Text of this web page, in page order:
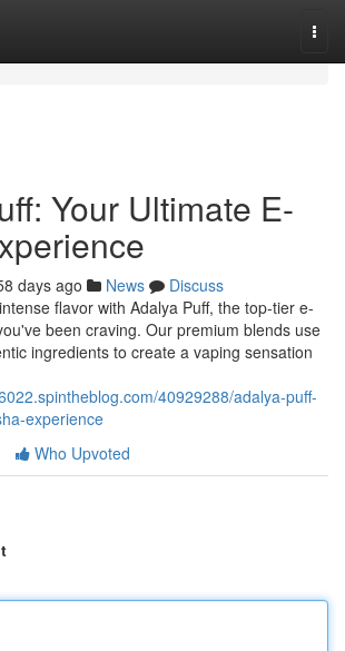
Your Ultimate E-
days ago News
Discuss
flavor with Adalya Puff, the top-tier e-
been craving. Our premium blends use
ingredients to create a vaping sensation
40929288/adalya-puff-
experience
Who Upvoted